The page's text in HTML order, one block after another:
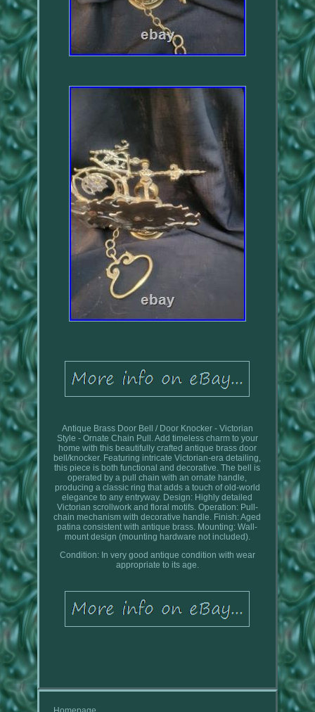
Antique Brass Door Bell / Door Knocker - Victorian
Style - Ornate Chain Pull. Add timeless charm to your
home with this beautifully crafted antique brass door
bell/knocker. Featuring intricate Victorian-era detailing,
this piece is both functional and decorative. The bell is
operated by a pull chain with an ornate handle,
producing a classic ring that adds a touch of old-world
elegance to any entryway. Design: Highly detailed
Victorian scrollwork and floral motifs. Operation: Pull-
chain mechanism with decorative handle. Finish: Aged
patina consistent with antique brass. Mounting: Wall-
mount design (mounting hardware not included).
Condition: In very good antique condition with wear
appropriate to its age.